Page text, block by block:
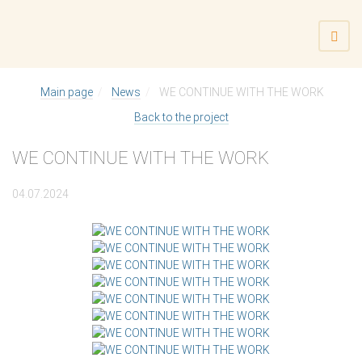
Main page News
WE CONTINUE WITH THE WORK
Back to the project
WE CONTINUE WITH THE WORK
04.07.2024